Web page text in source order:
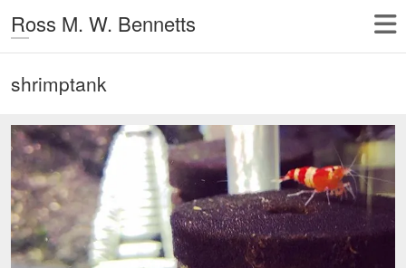
Ross M. W. Bennetts
shrimptank